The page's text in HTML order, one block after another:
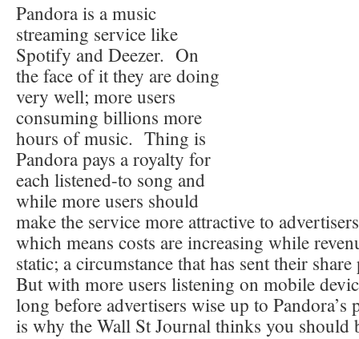
Pandora is a music
streaming service like
Spotify and Deezer. On
the face of it they are doing
very well; more users
consuming billions more
hours of music. Thing is
Pandora pays a royalty for
each listened-to song and
while more users should
make the service more attractive to
which means costs are increasing while
static; a circumstance that has sent their
But with more users listening on mobile
long before advertisers wise up to Pandora’s
is why the Wall St Journal thinks you